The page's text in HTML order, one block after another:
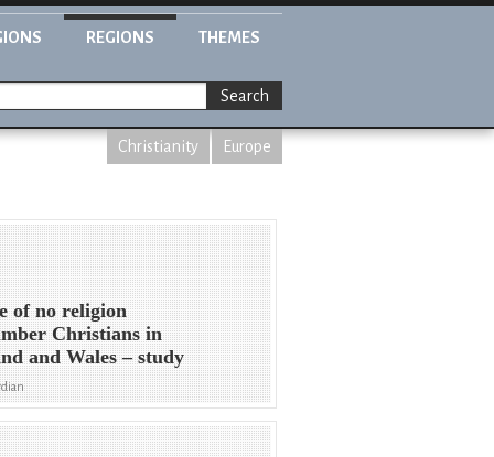
REGIONS THEMES
Search
Christianity Europe
of no religion
Christians in
and Wales – study